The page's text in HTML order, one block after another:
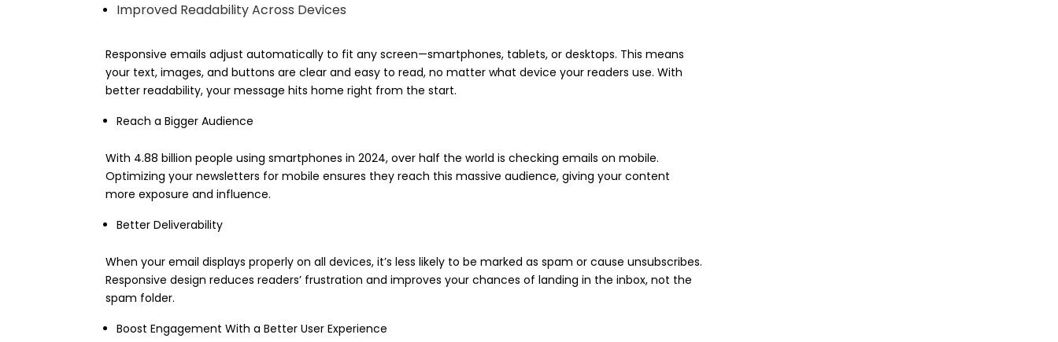
Improved Readability Across Devices
Responsive emails adjust automatically to fit any screen—smartphones, tablets, or desktops. This means
your text, images, and buttons are clear and easy to read, no matter what device your readers use. With
better readability, your message hits home right from the start.
Reach a Bigger Audience
With 4.88 billion people using smartphones in 2024, over half the world is checking emails on mobile.
Optimizing your newsletters for mobile ensures they reach this massive audience, giving your content
more exposure and influence.
Better Deliverability
When your email displays properly on all devices, it’s less likely to be marked as spam or cause unsubscribes.
Responsive design reduces readers’ frustration and improves your chances of landing in the inbox, not the
spam folder.
Boost Engagement With a Better User Experience